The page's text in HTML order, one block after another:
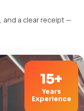
a clear receipt —
15+
Years
Experience